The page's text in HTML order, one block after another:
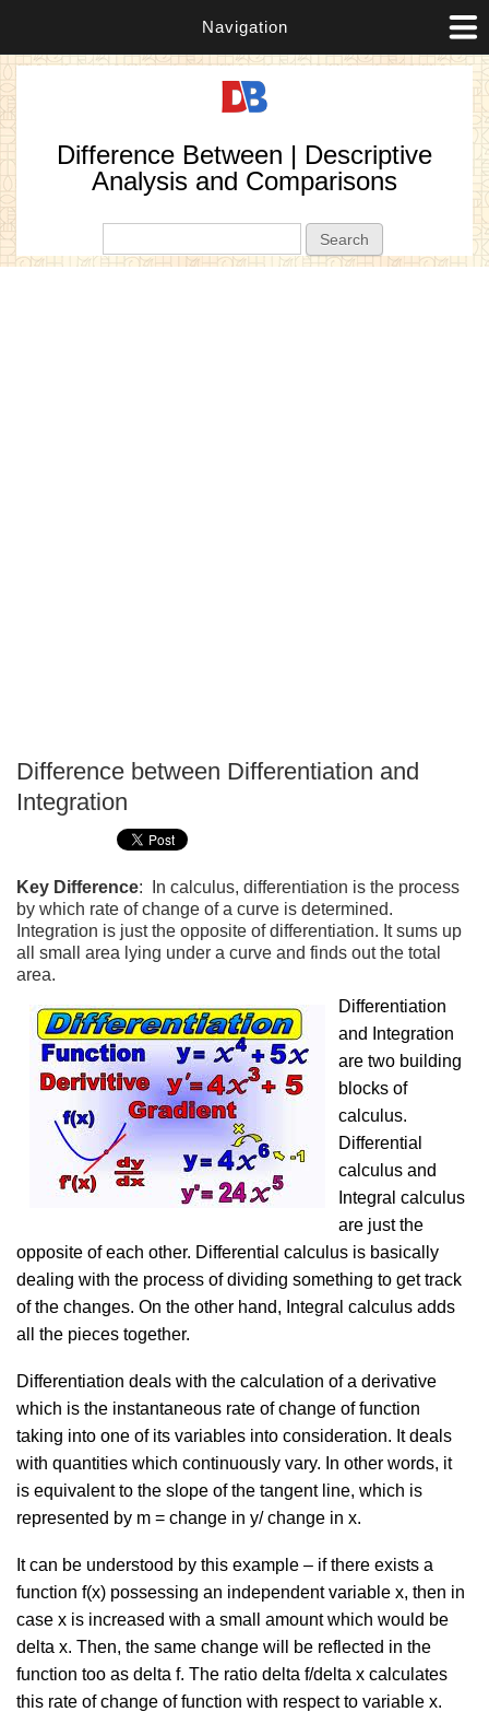
Navigation
Difference Between | Descriptive
Analysis and Comparisons
Difference between Differentiation and
Integration
Key Difference: In calculus, differentiation is the process
by which rate of change of a curve is determined.
Integration is just the opposite of differentiation. It sums up
all small area lying under a curve and finds out the total
area.
Differentiation
and Integration
are two building
blocks of
calculus.
Differential
calculus and
Integral calculus
are just the
opposite of each other. Differential calculus is basically
dealing with the process of dividing something to get track
of the changes. On the other hand, Integral calculus adds
all the pieces together.
Differentiation deals with the calculation of a derivative
which is the instantaneous rate of change of function
taking into one of its variables into consideration. It deals
with quantities which continuously vary. In other words, it
is equivalent to the slope of the tangent line, which is
represented by m = change in y/ change in x.
It can be understood by this example – if there exists a
function f(x) possessing an independent variable x, then in
case x is increased with a small amount which would be
delta x. Then, the same change will be reflected in the
function too as delta f. The ratio delta f/delta x calculates
this rate of change of function with respect to variable x.